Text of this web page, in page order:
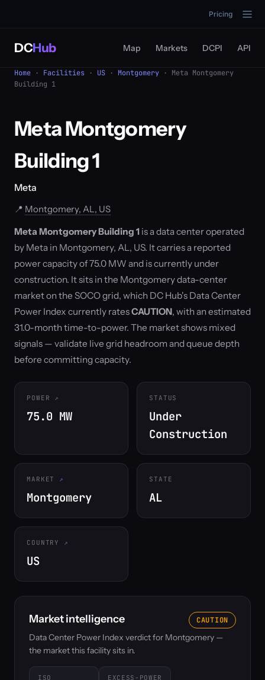
Pricing
DCHub Map Markets DCPI API
Home · Facilities · US · Montgomery · Meta Montgomery
Building 1
Meta Montgomery
Building 1
Meta
📍 Montgomery, AL, US
Meta Montgomery Building 1 is a data center operated
by Meta in Montgomery, AL, US. It carries a reported
power capacity of 75.0 MW and is currently under
construction. It sits in the Montgomery data-center
market on the SOCO grid, which DC Hub's Data Center
Power Index currently ratesCAUTION, with an estimated
31.0-month time-to-power. The market shows mixed
signals — validate live grid headroom and queue depth
before committing capacity.
POWER
75.0 MW
STATUS
Under
Construction
MARKET
Montgomery
STATE
AL
COUNTRY
US
Market intelligence CAUTION
Data Center Power Index verdict for Montgomery —
the market this facility sits in.
ISO EXCESS-POWER